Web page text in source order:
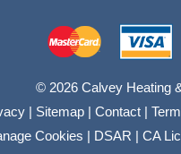
© 2026 Calvey Heating
| Sitemap | Contact |
Cookies | DSAR | CA